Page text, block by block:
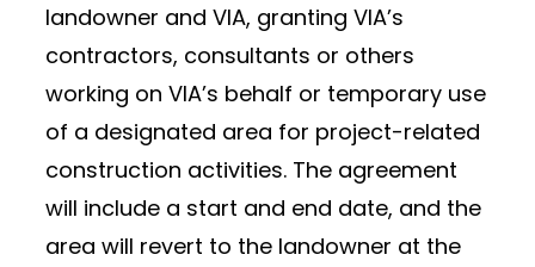
landowner and VIA, granting VIA’s
contractors, consultants or others
working on VIA’s behalf or temporary use
of a designated area for project-related
construction activities. The agreement
will include a start and end date, and the
area will revert to the landowner at the